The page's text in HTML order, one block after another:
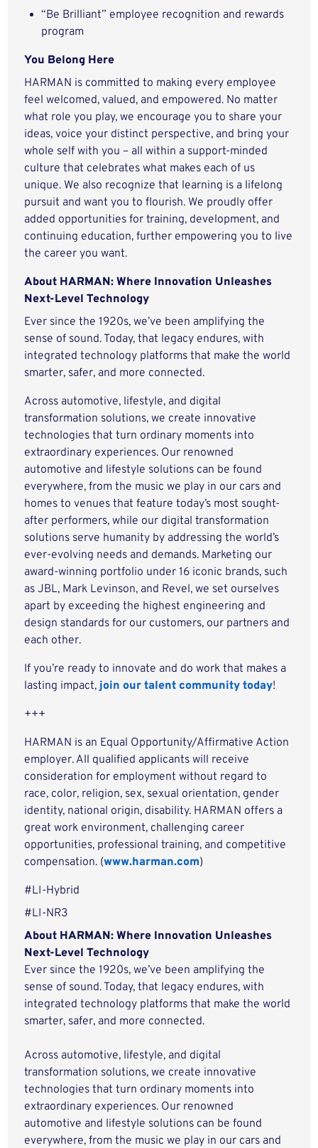
“Be Brilliant” employee recognition and rewards
program
You Belong Here
HARMAN is committed to making every employee
feel welcomed, valued, and empowered. No matter
what role you play, we encourage you to share your
ideas, voice your distinct perspective, and bring your
whole self with you – all within a support-minded
culture that celebrates what makes each of us
unique. We also recognize that learning is a lifelong
pursuit and want you to flourish. We proudly offer
added opportunities for training, development, and
continuing education, further empowering you to live
the career you want.
About HARMAN: Where Innovation Unleashes
Next-Level Technology
Ever since the 1920s, we’ve been amplifying the
sense of sound. Today, that legacy endures, with
integrated technology platforms that make the world
smarter, safer, and more connected.
Across automotive, lifestyle, and digital
transformation solutions, we create innovative
technologies that turn ordinary moments into
extraordinary experiences. Our renowned
automotive and lifestyle solutions can be found
everywhere, from the music we play in our cars and
homes to venues that feature today’s most sought-
after performers, while our digital transformation
solutions serve humanity by addressing the world’s
ever-evolving needs and demands. Marketing our
award-winning portfolio under 16 iconic brands, such
as JBL, Mark Levinson, and Revel, we set ourselves
apart by exceeding the highest engineering and
design standards for our customers, our partners and
each other.
If you’re ready to innovate and do work that makes a
lasting impact,join our talent community today!
+++
HARMAN is an Equal Opportunity/Affirmative Action
employer. All qualified applicants will receive
consideration for employment without regard to
race, color, religion, sex, sexual orientation, gender
identity, national origin, disability. HARMAN offers a
great work environment, challenging career
opportunities, professional training, and competitive
compensation. (www.harman.com)
#LI-Hybrid
#LI-NR3
About HARMAN: Where Innovation Unleashes
Next-Level Technology
Ever since the 1920s, we’ve been amplifying the
sense of sound. Today, that legacy endures, with
integrated technology platforms that make the world
smarter, safer, and more connected.
Across automotive, lifestyle, and digital
transformation solutions, we create innovative
technologies that turn ordinary moments into
extraordinary experiences. Our renowned
automotive and lifestyle solutions can be found
everywhere, from the music we play in our cars and